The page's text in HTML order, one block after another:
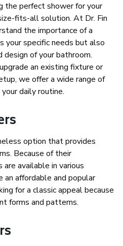
the perfect shower for your
fits-all solution. At Dr. Fin
the importance of a
specific needs but also
of your bathroom.
an existing fixture or
we offer a wide range of
daily routine.
option that provides
Because of their
available in various
an affordable and popular
for a classic appeal because
forms and patterns.